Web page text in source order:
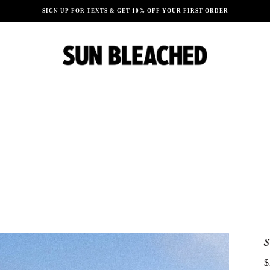
SIGN UP FOR TEXTS & GET 10% OFF YOUR FIRST ORDER